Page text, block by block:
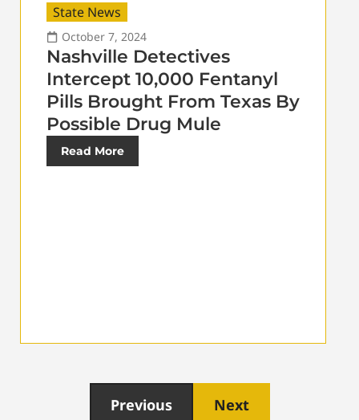
State News
October 7, 2024
Nashville Detectives
Intercept 10,000 Fentanyl
Pills Brought From Texas By
Possible Drug Mule
Read More
Previous Next